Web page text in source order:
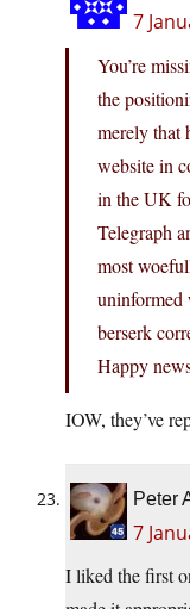
7
You’re
the
merely that
website in
in the UK
Telegraph
most
uninformed
berserk
Happy
IOW, they’ve
Peter
7
I liked the first